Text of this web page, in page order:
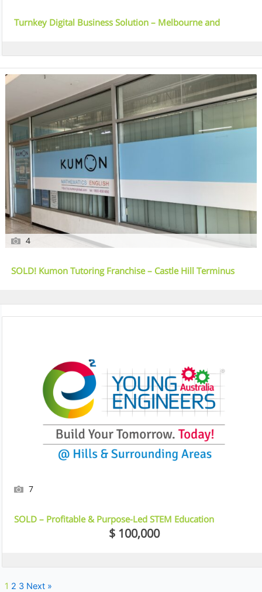
Turnkey Digital Business Solution – Melbourne and
4
SOLD! Kumon Tutoring Franchise – Castle Hill Terminus
7
SOLD – Profitable & Purpose-Led STEM Education
$ 100,000
1 2 3 Next »